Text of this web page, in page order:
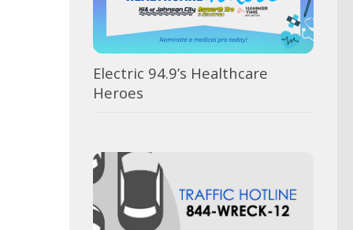
2026
AUGUST 5, 2026
Electric 94.9’s Healthcare
Heroes